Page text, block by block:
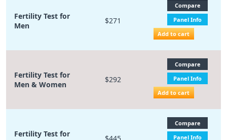
Fertility Test for
Men
$271
Compare
Panel Info
Add to cart
Fertility Test for
Men & Women
$292
Compare
Panel Info
Add to cart
Fertility Test for
Compare
Panel Info